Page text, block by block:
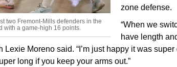
two Fremont-Mills defenders in the
with a game-high 16 points.
zone defense.
“When we
have length
Lexie Moreno said. “I’m just happy it was
long if you keep your arms out.”